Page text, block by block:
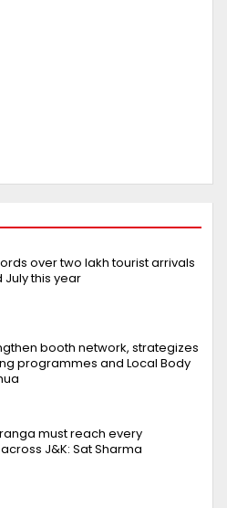
over two lakh tourist arrivals
July this year
booth network, strategizes
programmes and Local Body
must reach every
J&K: Sat Sharma